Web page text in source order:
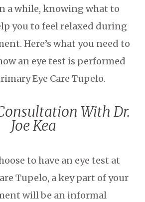
a while, knowing what to
you to feel relaxed during
Here’s what you need to
an eye test is performed
Eye Care Tupelo.
With Dr.
Joe Kea
to have an eye test at
Tupelo, a key part of your
will be an informal